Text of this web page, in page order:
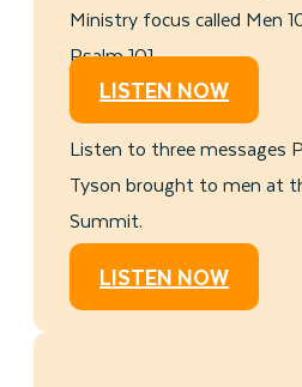
Ministry focus called Men
Psalm 101.
LISTEN NOW
Listen to three messages
Tyson brought to men at
Summit.
LISTEN NOW